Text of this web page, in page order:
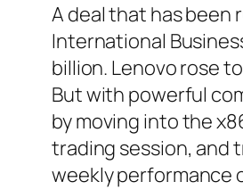
A deal that has been
International
billion. Lenovo rose
But with powerful
by moving into the
trading session, and
weekly performance